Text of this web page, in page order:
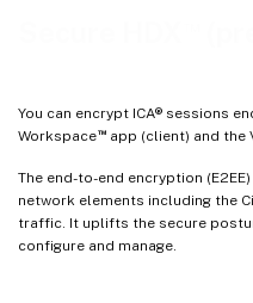
You can encrypt ICA® sessions
Workspace™app (client) and the
The end-to-end encryption
network elements including the
traffic. It uplifts the secure
configure and manage.